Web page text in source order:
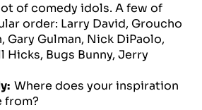
of comedy idols. A few of
order: Larry David, Groucho
Gary Gulman, Nick DiPaolo,
Hicks, Bugs Bunny, Jerry
Where does your inspiration
from?